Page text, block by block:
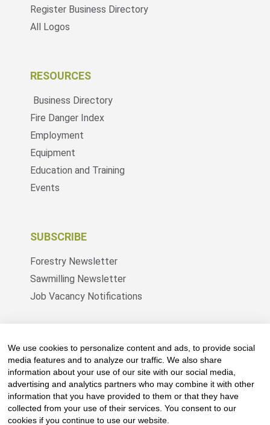
Register Business Directory
All Logos
RESOURCES
Business Directory
Fire Danger Index
Employment
Equipment
Education and Training
Events
SUBSCRIBE
Forestry Newsletter
Sawmilling Newsletter
Job Vacancy Notifications
and marketing across its 3 industry specific web
platforms; www.forestry.co.za, www.timber.co.za
and www.fevertreeemployment.co.za We have
thorough knowledge of the industry, its
businesses, people, products and services and
are proud to have been working with and
We use cookies to personalize content and ads, to provide social
media features and to analyze our traffic. We also share
information about your use of our site with our social media,
advertising and analytics partners who may combine it with other
information that you have provided to them or that they have
collected from your use of their services. You consent to our
cookies if you continue to use our website.